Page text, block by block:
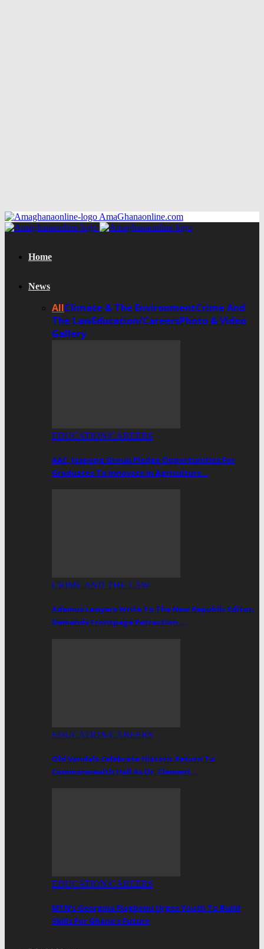
AmaGhanaonline.com
Home
News
AllClimate & The EnvironmentCrime And
The LawEducation/CareersPhoto & Video
Gallery
EDUCATION/CAREERS
AAC, Jospong Group Pledge Opportunities For
Graduates To Innovate In Agriculture…
CRIME AND THE LAW
Adamus Lawyers Write To The New Republic Editor;
Demands Frontpage Retraction,…
EDUCATION/CAREERS
Old Vandals Celebrate Historic Return To
Commonwealth Hall As Dr. Clement…
EDUCATION/CAREERS
MTN’s Georgina Fiagbenu Urges Youth To Build
Skills For Ghana’s Future